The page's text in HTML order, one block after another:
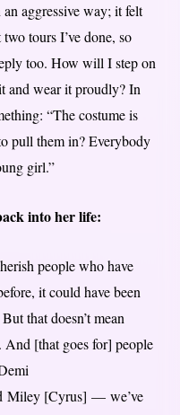
an aggressive way; it felt
tours I’ve done, so
too. How will I step on
and wear it proudly? In
“The costume is
pull them in? Everybody
girl.”
into her life:
people who have
it could have been
that doesn’t mean
And [that goes for] people
Miley [Cyrus] — we’ve